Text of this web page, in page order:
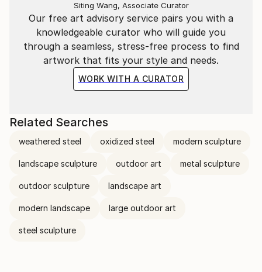
Our free art advisory service pairs you with a
knowledgeable curator who will guide you
through a seamless, stress-free process to find
artwork that fits your style and needs.
WORK WITH A CURATOR
Siting Wang, Associate Curator
Related Searches
weathered steel oxidized steel modern sculpture
landscape sculpture outdoor art metal sculpture
outdoor sculpture landscape art
modern landscape large outdoor art
steel sculpture